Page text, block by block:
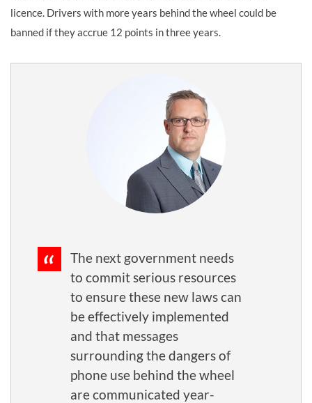
licence. Drivers with more years behind the wheel could be
banned if they accrue 12 points in three years.
The next government needs
to commit serious resources
to ensure these new laws can
be effectively implemented
and that messages
surrounding the dangers of
phone use behind the wheel
are communicated year-